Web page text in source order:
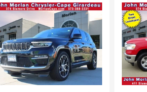
Loading...